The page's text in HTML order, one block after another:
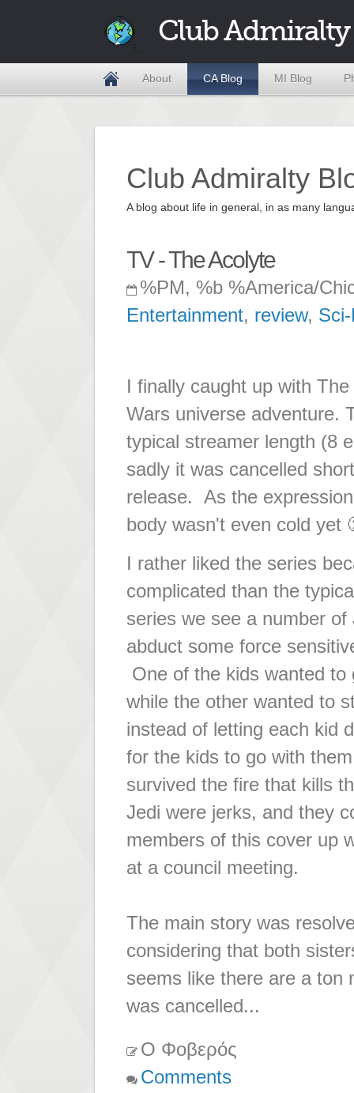
Club Admiralty
About CA Blog MI Blog
Club Admiralty
A blog about life in general, in as many
TV - The Acolyte
%PM, %b %America/
Entertainment, review,
I finally caught up with
Wars universe adventure.
typical streamer length (8
sadly it was cancelled
release. As the
body wasn't even cold yet
I rather liked the series
complicated than the
series we see a number
abduct some force
One of the kids wanted
while the other wanted to
instead of letting each kid
for the kids to go with
survived the fire that kills
Jedi were jerks, and they
members of this cover up
at a council meeting.
The main story was
considering that both
seems like there are a ton
was cancelled...
Ο Φοβερός
Comments